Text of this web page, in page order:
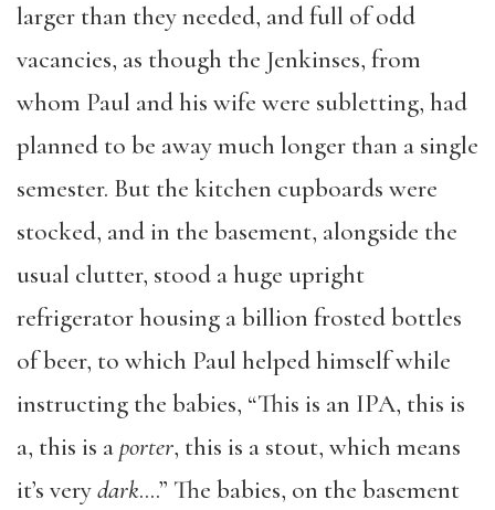
larger than they needed, and full of odd
vacancies, as though the Jenkinses, from
whom Paul and his wife were subletting, had
planned to be away much longer than a single
semester. But the kitchen cupboards were
stocked, and in the basement, alongside the
usual clutter, stood a huge upright
refrigerator housing a billion frosted bottles
of beer, to which Paul helped himself while
instructing the babies, “This is an IPA, this is
a, this is aporter, this is a stout, which means
it’s verydark….” The babies, on the basement